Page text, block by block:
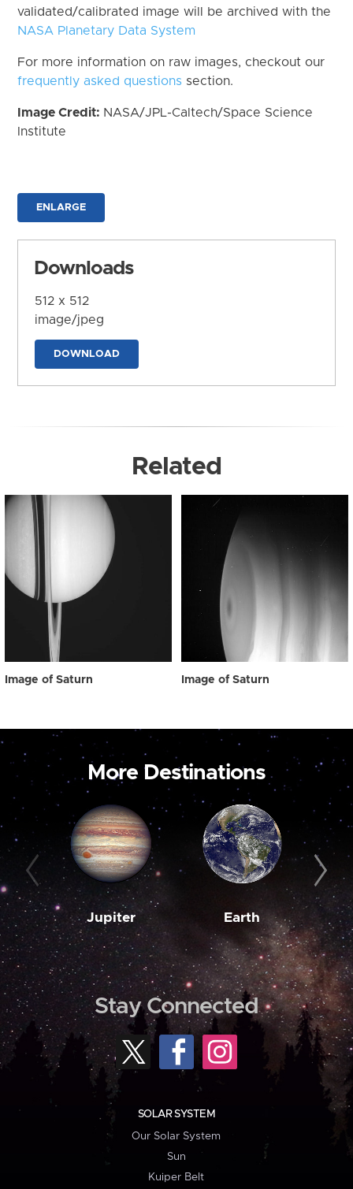
validated/calibrated image will be archived with the
NASA Planetary Data System
For more information on raw images, checkout our
frequently asked questions section.
Image Credit: NASA/JPL-Caltech/Space Science
Institute
ENLARGE
Downloads
512 x 512
image/jpeg
DOWNLOAD
Related
Image of Saturn Image of Saturn
More Destinations
Jupiter Earth
Stay Connected
SOLAR SYSTEM
Our Solar System
Sun
Kuiper Belt